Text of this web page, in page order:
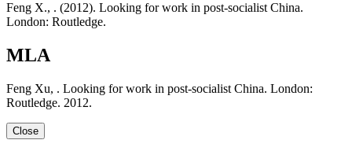
Feng X., . (2012). Looking for work in post-socialist China.
London: Routledge.
MLA
Feng Xu, . Looking for work in post-socialist China. London:
Routledge. 2012.
Close